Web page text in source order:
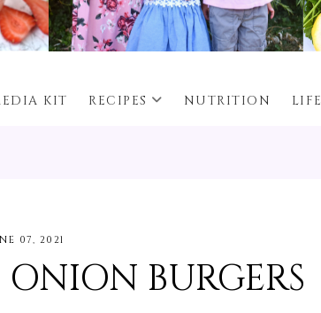
KIT RECIPES NUTRITION LIFE
07, 2021
BURGERS